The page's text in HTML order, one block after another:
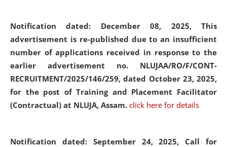
Notification dated: December 08, 2025, This
advertisement is re-published due to an insufficient
number of applications received in response to the
earlier advertisement no. NLUJAA/RO/F/CONT-
RECRUITMENT/2025/146/259, dated October 23, 2025,
for the post of Training and Placement Facilitator
(Contractual) at NLUJA, Assam. click here for details
Notification dated: September 24, 2025, Call for